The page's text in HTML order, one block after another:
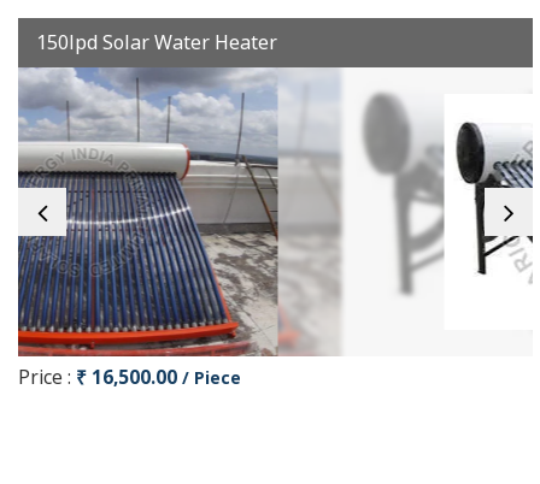
150lpd Solar Water Heater
Price : ₹ 16,500.00 / Piece